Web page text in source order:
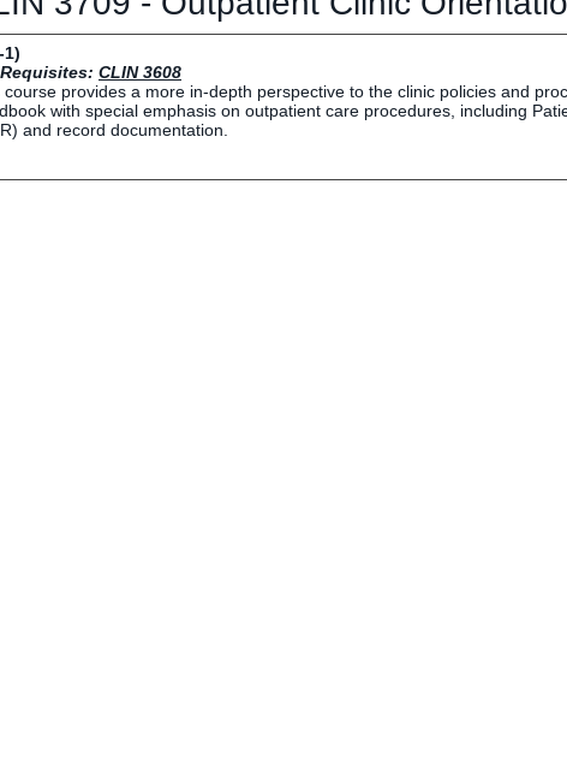
Human Resources
Employment Opportunities
Social Media Hub
1)
CLIN 3608
course provides a more in-depth perspective to the clinic policies and
with special emphasis on outpatient care procedures, including
and record documentation.